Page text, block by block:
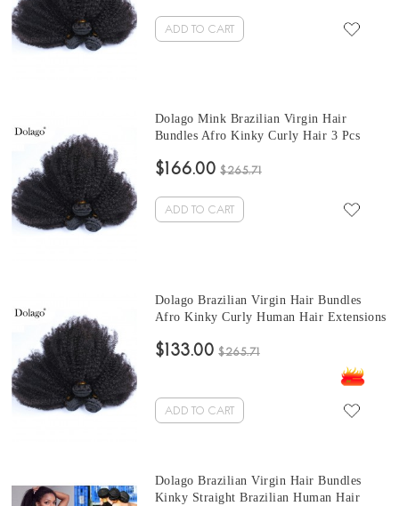
ADD TO CART
Dolago Mink Brazilian Virgin Hair
Bundles Afro Kinky Curly Hair 3 Pcs
curly bundles Sales
$166.00 $265.71
ADD TO CART
Dolago Brazilian Virgin Hair Bundles
Afro Kinky Curly Human Hair Extensions
30 Inches cheap curly hair bundles Sales
$133.00 $265.71
ADD TO CART
Dolago Brazilian Virgin Hair Bundles
Kinky Straight Brazilian Human Hair